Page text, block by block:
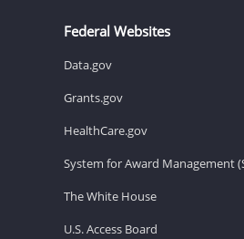
Federal Websites
Data.gov
Grants.gov
HealthCare.gov
System for Award Management
The White House
U.S. Access Board